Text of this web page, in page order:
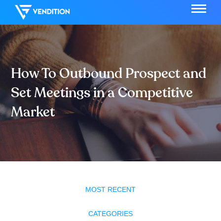
How To Outbound Prospect and
Set Meetings in a Competitive
Market
MOST RECENT
CATEGORIES